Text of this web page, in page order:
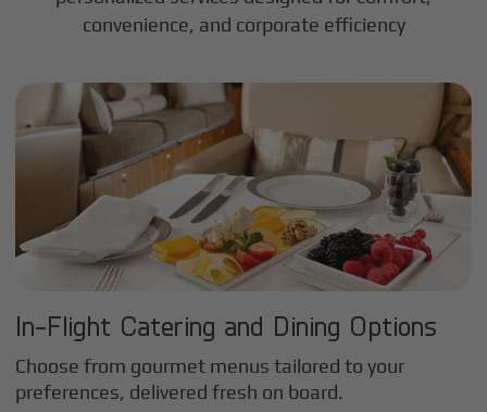
convenience, and corporate efficiency
In-Flight Catering and Dining Options
Choose from gourmet menus tailored to your
preferences, delivered fresh on board.